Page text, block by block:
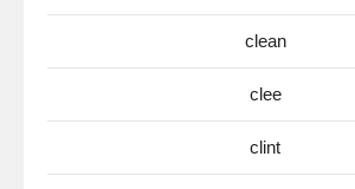
clean
clee
clint